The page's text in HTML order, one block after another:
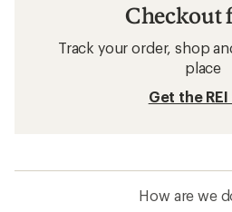
Checkout
Track your order, shop
place
Get the REI
How are we